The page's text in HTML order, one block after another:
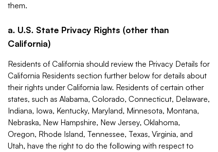
them.
a. U.S. State Privacy Rights (other than
California)
Residents of California should review the Privacy Details for
California Residents section further below for details about
their rights under California law. Residents of certain other
states, such as Alabama, Colorado, Connecticut, Delaware,
Indiana, Iowa, Kentucky, Maryland, Minnesota, Montana,
Nebraska, New Hampshire, New Jersey, Oklahoma,
Oregon, Rhode Island, Tennessee, Texas, Virginia, and
Utah, have the right to do the following with respect to